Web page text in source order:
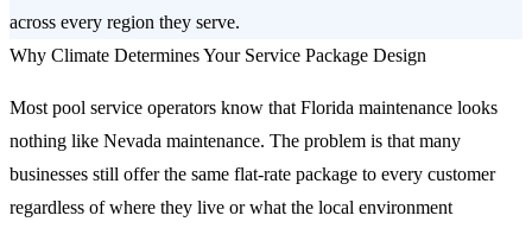
across every region they serve.
Why Climate Determines Your Service Package Design
Most pool service operators know that Florida maintenance looks
nothing like Nevada maintenance. The problem is that many
businesses still offer the same flat-rate package to every customer
regardless of where they live or what the local environment